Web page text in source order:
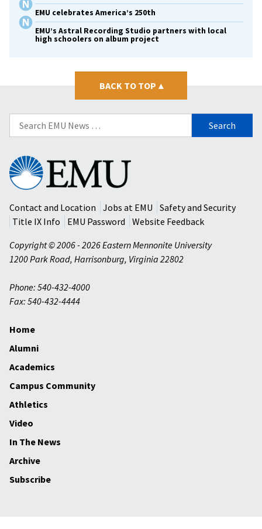
EMU celebrates America’s 250th
EMU’s Astral Recording Studio partners with local
high schoolers on album project
BACK TO TOP ▴
Search
for:
Eastern
Mennonite
University
Contact and Location
Jobs at EMU
Safety and Security
Title IX Info
EMU Password
Website Feedback
Copyright © 2006 - 2026 Eastern Mennonite University
1200 Park Road, Harrisonburg, Virginia 22802
Phone: 540-432-4000
Fax: 540-432-4444
Home
Alumni
Academics
Campus Community
Athletics
Video
In The News
Archive
Subscribe